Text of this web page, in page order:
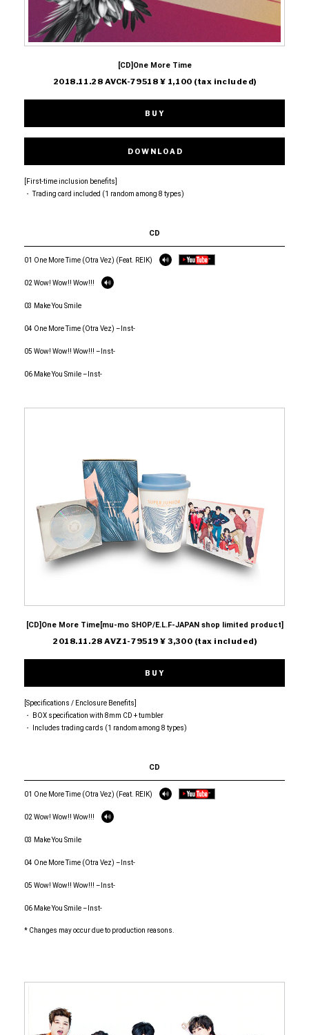
[CD]One More Time
2018.11.28 AVCK-79518 ¥ 1,100 (tax included)
BUY
DOWNLOAD
[First-time inclusion benefits]
・ Trading card included (1 random among 8 types)
CD
01 One More Time (Otra Vez) (Feat. REIK)
02 Wow! Wow!! Wow!!!
03 Make You Smile
04 One More Time (Otra Vez) –Inst-
05 Wow! Wow!! Wow!!! –Inst-
06 Make You Smile –Inst-
[CD]One More Time[mu-mo SHOP/E.L.F-JAPAN shop limited product]
2018.11.28 AVZ1-79519 ¥ 3,300 (tax included)
BUY
[Specifications / Enclosure Benefits]
・ BOX specification with 8mm CD + tumbler
・ Includes trading cards (1 random among 8 types)
CD
01 One More Time (Otra Vez) (Feat. REIK)
02 Wow! Wow!! Wow!!!
03 Make You Smile
04 One More Time (Otra Vez) –Inst-
05 Wow! Wow!! Wow!!! –Inst-
06 Make You Smile –Inst-
* Changes may occur due to production reasons.